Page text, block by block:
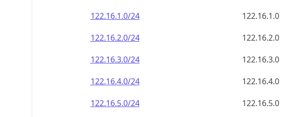
122.16.1.0/24
122.16.1.0
122.16.2.0/24
122.16.2.0
122.16.3.0/24
122.16.3.0
122.16.4.0/24
122.16.4.0
122.16.5.0/24
122.16.5.0